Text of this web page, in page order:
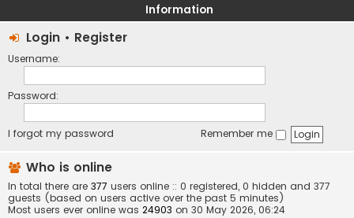
Information
Login • Register
Username:
Password:
I forgot my password Remember me
Who is online
In total there are 377 users online :: 0 registered, 0 hidden and 377
guests (based on users active over the past 5 minutes)
Most users ever online was 24903 on 30 May 2026, 06:24